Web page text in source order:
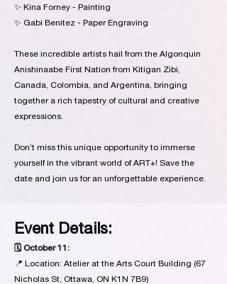
✨ Kina Forney - Painting
✨ Gabi Benitez - Paper Engraving
These incredible artists hail from the Algonquin
Anishinaabe First Nation from Kitigan Zibi,
Canada, Colombia, and Argentina, bringing
together a rich tapestry of cultural and creative
expressions.
Don’t miss this unique opportunity to immerse
yourself in the vibrant world of ART+! Save the
date and join us for an unforgettable experience.
Event Details:
🗓 October 11:
📍 Location: Atelier at the Arts Court Building (67
Nicholas St, Ottawa, ON K1N 7B9)